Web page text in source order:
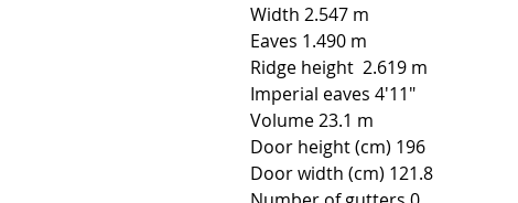
Width 2.547 m
Eaves 1.490 m
Ridge height 2.619 m
Imperial eaves 4'11"
Volume 23.1 m
Door height (cm) 196
Door width (cm) 121.8